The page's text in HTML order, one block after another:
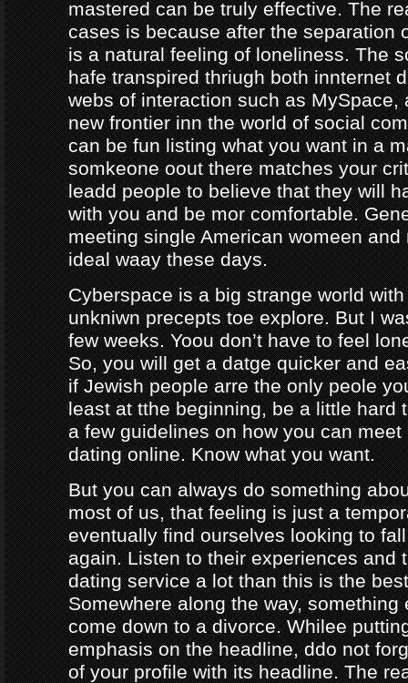
mastered can be truly effective. The
cases is because after the separation
is a natural feeling of loneliness. The
hafe transpired thriugh both innternet
webs of interaction such as MySpace,
new frontier inn the world of social
can be fun listing what you want in a
somkeone oout there matches your
leadd people to believe that they will
with you and be mor comfortable.
meeting single American womeen
ideal waay these days.
Cyberspace is a big strange world
unkniwn precepts toe explore. But I
few weeks. Yoou don’t have to feel
So, you will get a datge quicker and
if Jewish people arre the only peole
least at tthe beginning, be a little hard
a few guidelines on how you can meet
dating online. Know what you want.
But you can always do something
most of us, that feeling is just a
eventually find ourselves looking to
again. Listen to their experiences and
dating service a lot than this is the
Somewhere along the way, something
come down to a divorce. Whilee
emphasis on the headline, ddo not
of your profile with its headline. The